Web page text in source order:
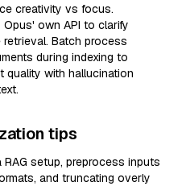
creativity vs focus.
Opus' own API to clarify
Batch process
during indexing to
quality with hallucination
tips
setup, preprocess inputs
and truncating overly